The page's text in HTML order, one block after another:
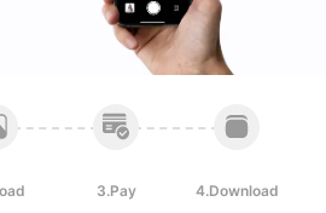
3.Pay 4.Download